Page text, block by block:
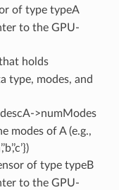
of type typeA
to the GPU-
holds
type, modes, and
>numModes
modes of A (e.g.,
of type typeB
to the GPU-